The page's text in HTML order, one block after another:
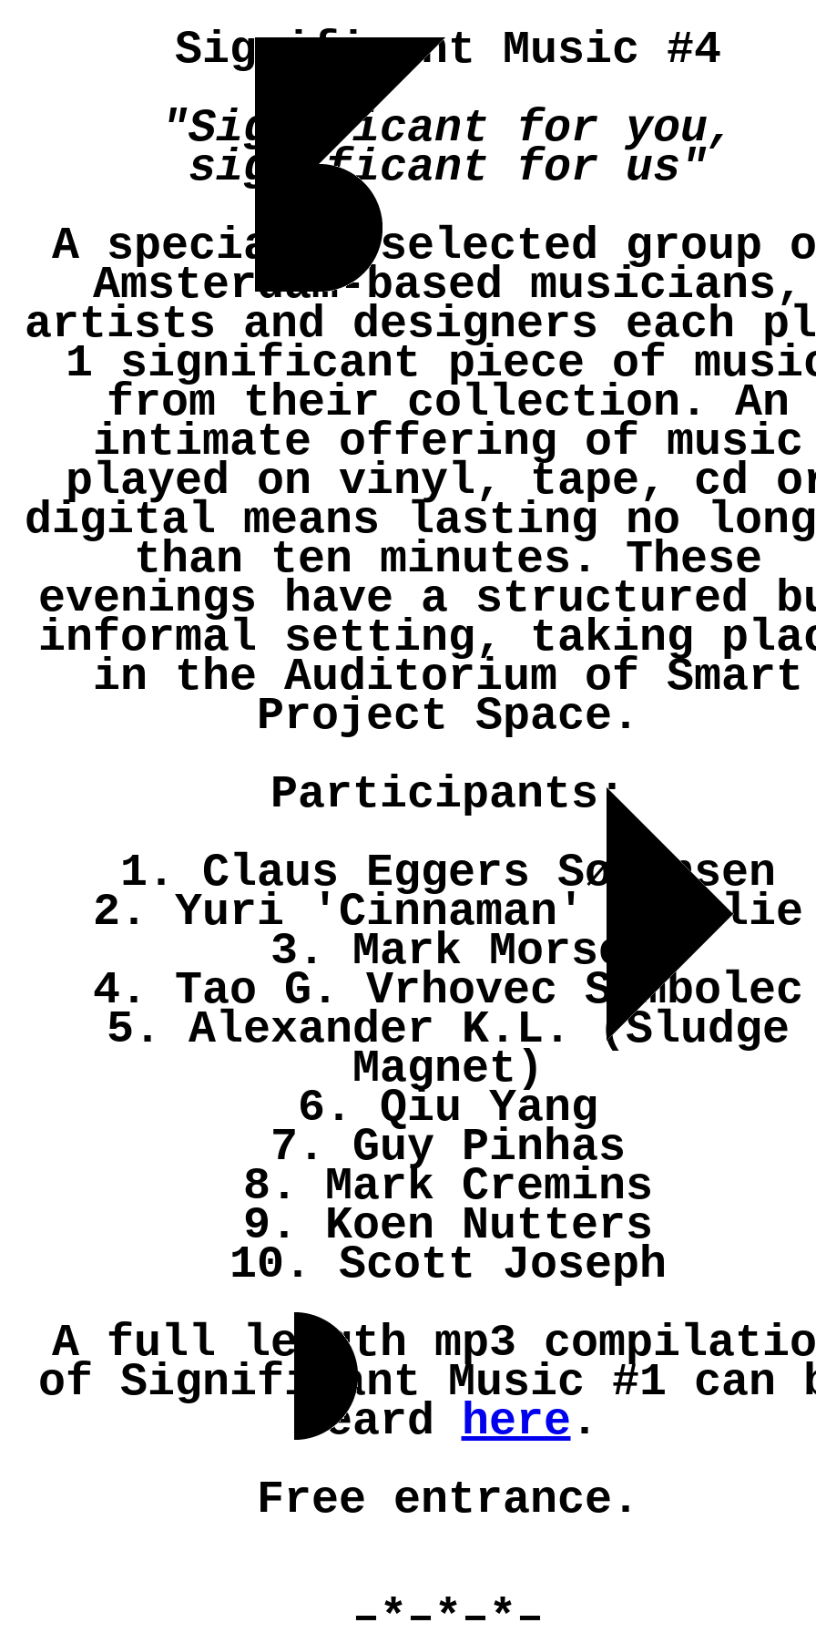
Significant Music #4
"Significant for you,
significant for us"
A specially selected group
Amsterdam-based musicians,
artists and designers each
1 significant piece of
from their collection. An
intimate offering of music
played on vinyl, tape, cd
digital means lasting no
than ten minutes. These
evenings have a structured
informal setting, taking
in the Auditorium of Smart
Project Space.
Participants:
1. Claus Eggers Sørensen
2. Yuri 'Cinnaman' Boselie
3. Mark Morse
4. Tao G. Vrhovec Sambolec
5. Alexander K.L. (Sludge
Magnet)
6. Qiu Yang
7. Guy Pinhas
8. Mark Cremins
9. Koen Nutters
10. Scott Joseph
A full length mp3
of Significant Music #1 can
heard here .
Free entrance.
–*–*–*–